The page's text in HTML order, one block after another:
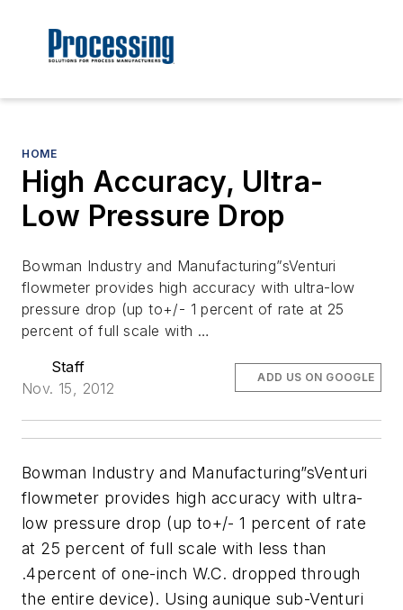
HOME
High Accuracy, Ultra-
Low Pressure Drop
Bowman Industry and Manufacturing”sVenturi
flowmeter provides high accuracy with ultra-low
pressure drop (up to+/- 1 percent of rate at 25
percent of full scale with …
Staff
Nov. 15, 2012
ADD US ON GOOGLE
Bowman Industry and Manufacturing”sVenturi
flowmeter provides high accuracy with ultra-
low pressure drop (up to+/- 1 percent of rate
at 25 percent of full scale with less than
.4percent of one-inch W.C. dropped through
the entire device). Using aunique sub-Venturi